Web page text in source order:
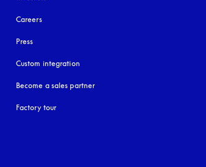
Careers
Press
Custom integration
Become a sales partner
Factory tour